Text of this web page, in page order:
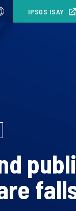
IPSOS ISAY